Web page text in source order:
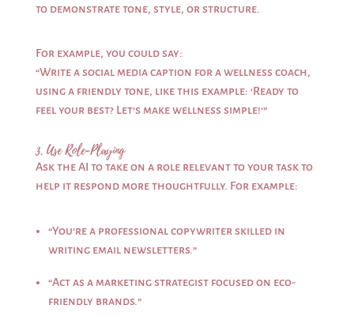
to demonstrate tone, style, or structure.
For example, you could say:
“Write a social media caption for a wellness coach,
using a friendly tone, like this example: ‘Ready to
feel your best? Let’s make wellness simple!’”
3. Use Role-Playing
Ask the AI to take on a role relevant to your task to
help it respond more thoughtfully. For example:
“You’re a professional copywriter skilled in
writing email newsletters.”
“Act as a marketing strategist focused on eco-
friendly brands.”